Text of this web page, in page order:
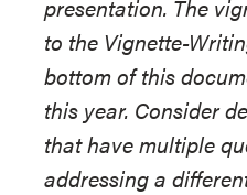
presentation. The
to the Vignette-
bottom of this
this year. Consider
that have multiple
addressing a